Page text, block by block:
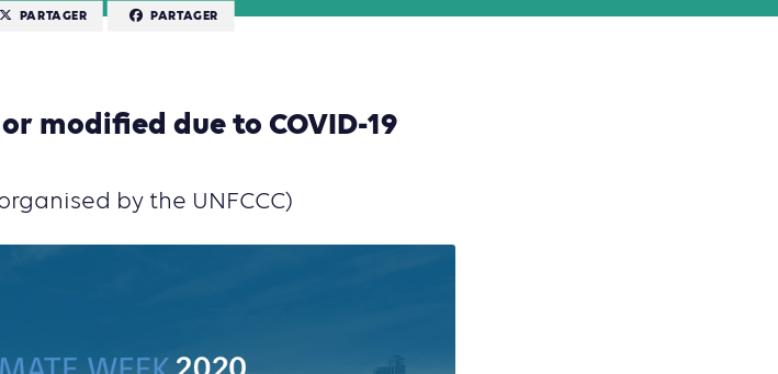
PARTAGER PARTAGER
modified due to COVID-19
by the UNFCCC)